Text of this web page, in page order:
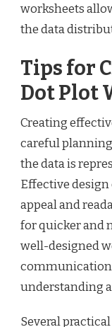
worksheets
the data
Tips for
Dot Plot
Creating
careful
the data is
Effective
appeal and
for quicker and
well-designed
communication
understanding
Several